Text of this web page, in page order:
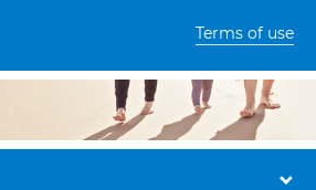
Terms of use